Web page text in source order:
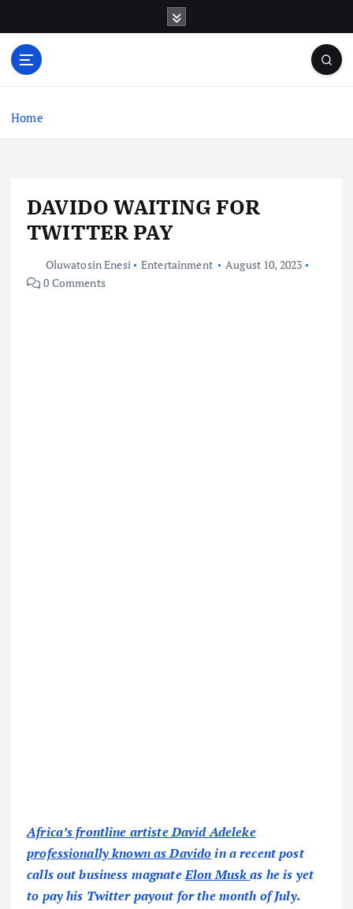
o
Home
DAVIDO WAITING FOR
TWITTER PAY
Oluwatosin Enesi Entertainment
August 10, 2023
0 Comments
Africa’s frontline artiste David Adeleke
professionally known as Davidoin a recent post
calls out business magnateElon Muskas he is yet
to pay his Twitter payout for the month of July.